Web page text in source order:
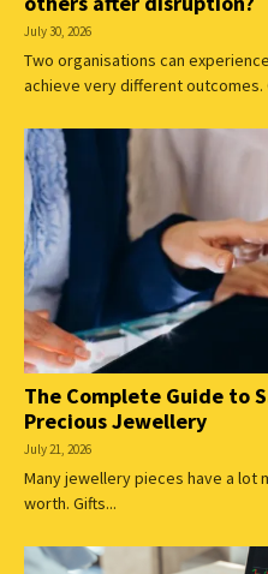
July 30, 2026
Two organisations can
achieve very different outcomes.
The Complete Guide to
Precious Jewellery
July 21, 2026
Many jewellery pieces have a
worth. Gifts...